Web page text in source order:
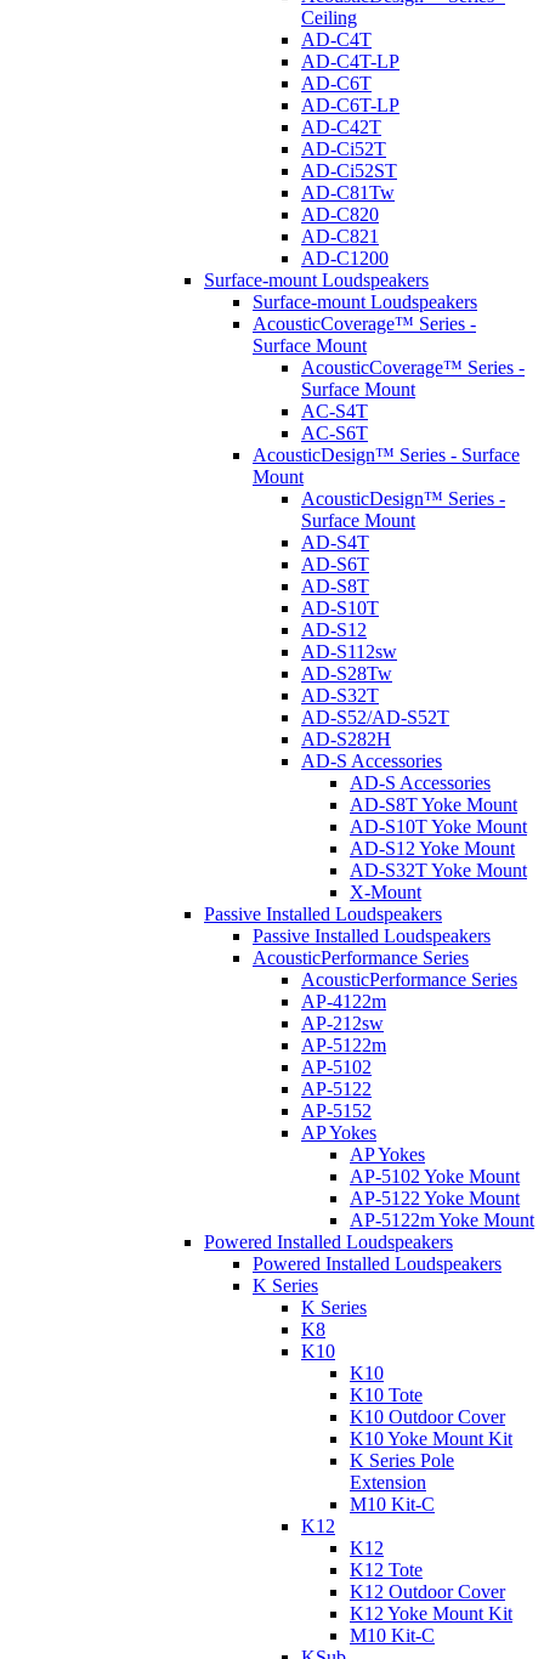
Ceiling
AD-C4T
AD-C4T-LP
AD-C6T
AD-C6T-LP
AD-C42T
AD-Ci52T
AD-Ci52ST
AD-C81Tw
AD-C820
AD-C821
AD-C1200
Surface-mount Loudspeakers
Surface-mount Loudspeakers
AcousticCoverage™ Series -
Surface Mount
AcousticCoverage™ Series -
Surface Mount
AC-S4T
AC-S6T
AcousticDesign™ Series - Surface
Mount
AcousticDesign™ Series -
Surface Mount
AD-S4T
AD-S6T
AD-S8T
AD-S10T
AD-S12
AD-S112sw
AD-S28Tw
AD-S32T
AD-S52/AD-S52T
AD-S282H
AD-S Accessories
AD-S Accessories
AD-S8T Yoke Mount
AD-S10T Yoke Mount
AD-S12 Yoke Mount
AD-S32T Yoke Mount
X-Mount
Passive Installed Loudspeakers
Passive Installed Loudspeakers
AcousticPerformance Series
AcousticPerformance Series
AP-4122m
AP-212sw
AP-5122m
AP-5102
AP-5122
AP-5152
AP Yokes
AP Yokes
AP-5102 Yoke Mount
AP-5122 Yoke Mount
AP-5122m Yoke Mount
Powered Installed Loudspeakers
Powered Installed Loudspeakers
K Series
K Series
K8
K10
K10
K10 Tote
K10 Outdoor Cover
K10 Yoke Mount Kit
K Series Pole
Extension
M10 Kit-C
K12
K12
K12 Tote
K12 Outdoor Cover
K12 Yoke Mount Kit
M10 Kit-C